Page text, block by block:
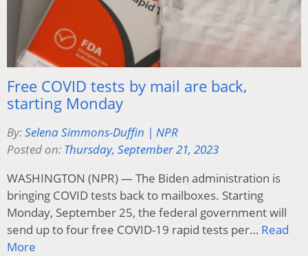
Free COVID tests by mail are back,
starting Monday
By:Selena Simmons-Duffin | NPR
Posted on: Thursday, September 21, 2023
WASHINGTON (NPR) — The Biden administration is
bringing COVID tests back to mailboxes. Starting
Monday, September 25, the federal government will
send up to four free COVID-19 rapid tests per… Read
More